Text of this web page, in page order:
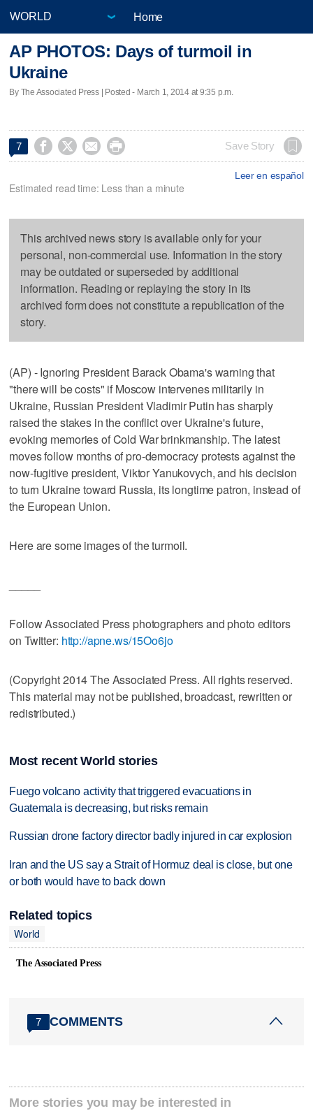
Home
AP PHOTOS: Days of turmoil in
Ukraine
By The Associated Press | Posted - March 1, 2014 at 9:35 p.m.
7     Save Story
Leer en español
Estimated read time: Less than a minute
This archived news story is available only for your
personal, non-commercial use. Information in the story
may be outdated or superseded by additional
information. Reading or replaying the story in its
archived form does not constitute a republication of the
story.
(AP) - Ignoring President Barack Obama's warning that
"there will be costs" if Moscow intervenes militarily in
Ukraine, Russian President Vladimir Putin has sharply
raised the stakes in the conflict over Ukraine's future,
evoking memories of Cold War brinkmanship. The latest
moves follow months of pro-democracy protests against the
now-fugitive president, Viktor Yanukovych, and his decision
to turn Ukraine toward Russia, its longtime patron, instead of
the European Union.
Here are some images of the turmoil.
Follow Associated Press photographers and photo editors
on Twitter: http://apne.ws/15Oo6jo
(Copyright 2014 The Associated Press. All rights reserved.
This material may not be published, broadcast, rewritten or
redistributed.)
Most recent World stories
Fuego volcano activity that triggered evacuations in
Guatemala is decreasing, but risks remain
Russian drone factory director badly injured in car explosion
Iran and the US say a Strait of Hormuz deal is close, but one
or both would have to back down
Related topics
World
The Associated Press
7 COMMENTS
More stories you may be interested in